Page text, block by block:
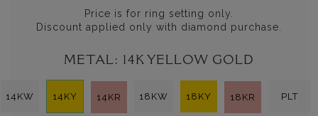
Price is for ring setting only.
Discount applied only with diamond purchase.
METAL: 14K YELLOW GOLD
14KW 14KY 14KR 18KW 18KY 18KR PLT